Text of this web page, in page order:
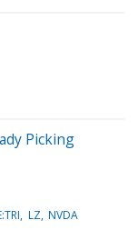
Picking
LZ NVDA